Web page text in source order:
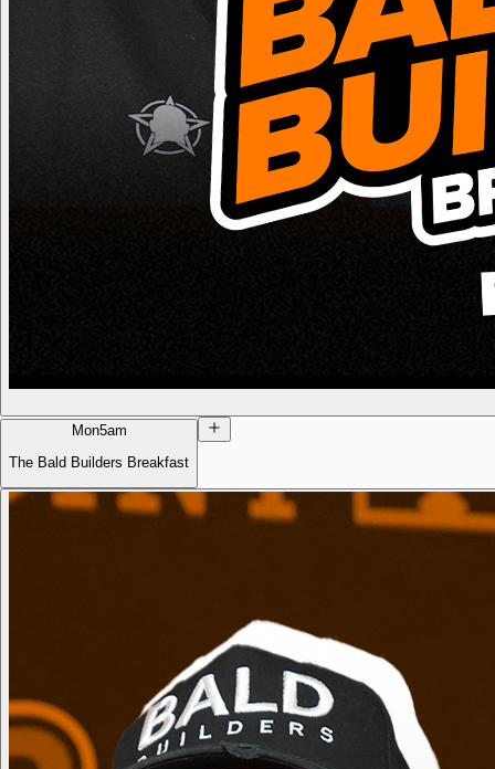
Mon5am
The Bald Builders Breakfast